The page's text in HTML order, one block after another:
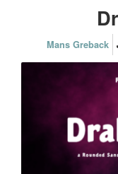
Mans Greback